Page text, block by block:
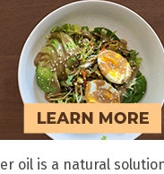
oil is a natural